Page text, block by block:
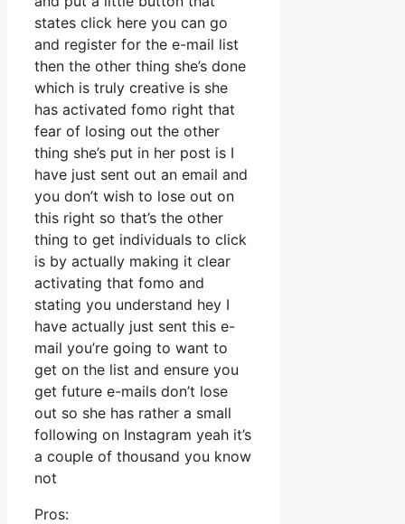
states click here you can go
and register for the e-mail list
then the other thing she’s done
which is truly creative is she
has activated fomo right that
fear of losing out the other
thing she’s put in her post is I
have just sent out an email and
you don’t wish to lose out on
this right so that’s the other
thing to get individuals to click
is by actually making it clear
activating that fomo and
stating you understand hey I
have actually just sent this e-
mail you’re going to want to
get on the list and ensure you
get future e-mails don’t lose
out so she has rather a small
following on Instagram yeah it’s
a couple of thousand you know
not
Pros: